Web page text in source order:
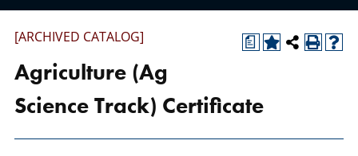
a
[ARCHIVED CATALOG]
Agriculture (Ag
Science Track) Certificate